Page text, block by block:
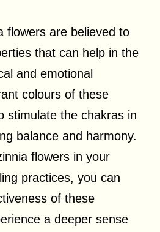
flowers are believed to
that can help in the
and emotional
colours of these
stimulate the chakras in
balance and harmony.
flowers in your
practices, you can
of these
a deeper sense